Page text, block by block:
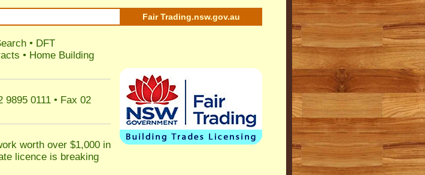
Fair Trading.nsw.gov.au
• DFT
• Home Building
9895 0111 • Fax 02
worth over $1,000 in
licence is breaking